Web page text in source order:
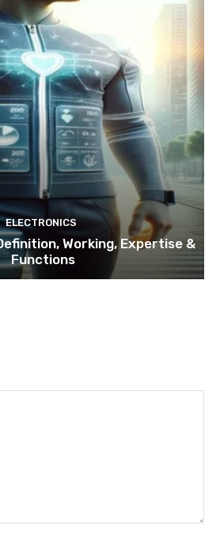
ELECTRONICS
Working, Expertise &
Functions